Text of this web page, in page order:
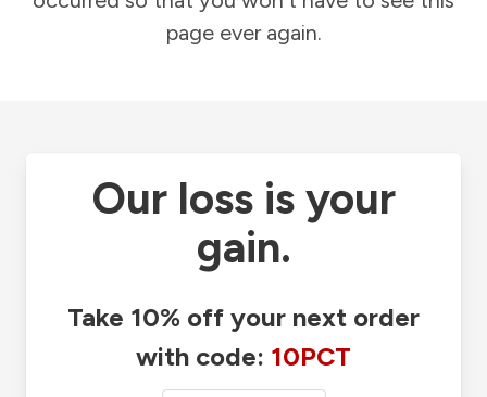
page ever again.
Our loss is your
gain.
Take 10% off your next order
with code: 10PCT